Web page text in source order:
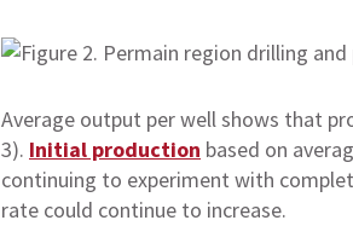
Average output per well shows that
3). Initial production based on
continuing to experiment with
rate could continue to increase.